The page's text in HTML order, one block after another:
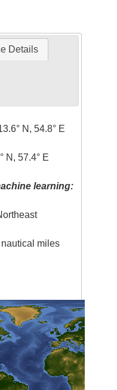
Details
N, 54.8° E
N, 57.4° E
learning:
nautical miles